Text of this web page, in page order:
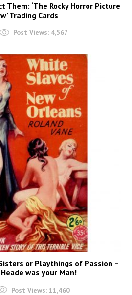
Them: ‘The Rocky Horror Picture
Trading Cards
Post Views: 4,567
or Playthings of Passion –
was your Man!
Post Views: 11,460